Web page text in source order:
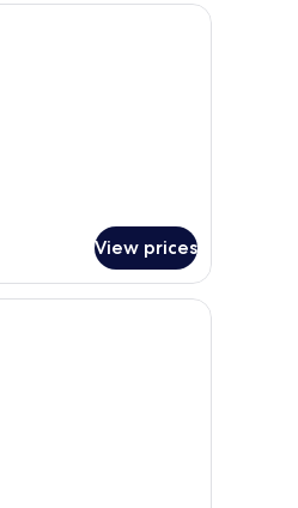
View prices